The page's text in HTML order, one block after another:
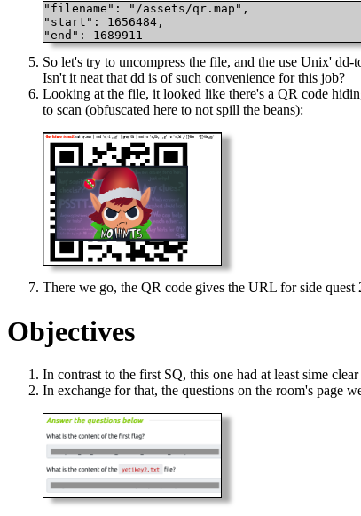
"filename": "/assets/qr.map",
"start": 1656484,
"end": 1689911
So let's try to uncompress the file, and the use Unix' dd-
Isn't it neat that dd is of such convenience for this job?
Looking at the file, it looked like there's a QR code
to scan (obfuscated here to not spill the beans):
There we go, the QR code gives the URL for side quest
Objectives
In contrast to the first SQ, this one had at least sime
In exchange for that, the questions on the room's page